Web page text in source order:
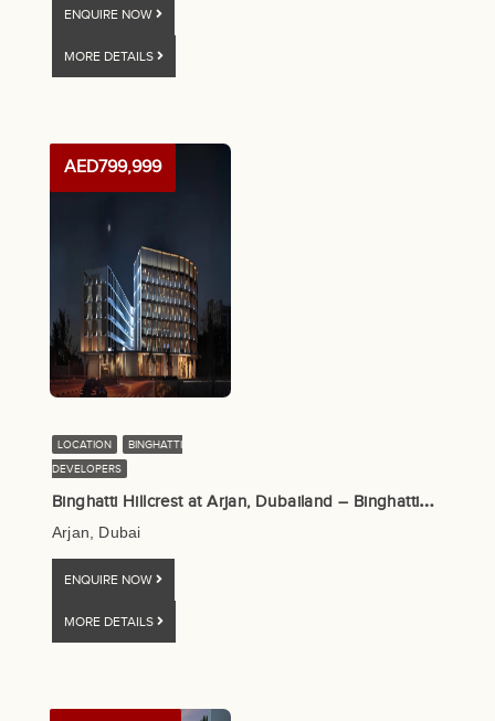
ENQUIRE NOW
MORE DETAILS
AED799,999
LOCATION
BINGHATTI
DEVELOPERS
B
inghatti Hillcrest at Arjan, Dubailand – Binghatti Developers
Arjan, Dubai
ENQUIRE NOW
MORE DETAILS